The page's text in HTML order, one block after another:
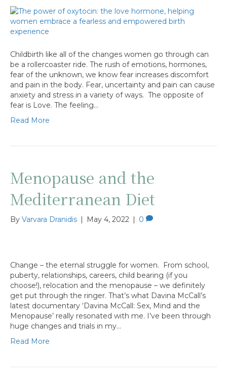
Childbirth like all of the changes women go through can
be a rollercoaster ride. The rush of emotions, hormones,
fear of the unknown, we know fear increases discomfort
and pain in the body. Fear, uncertainty and pain can cause
anxiety and stress in a variety of ways. The opposite of
fear is Love. The feeling…
Read More
Menopause and the
Mediterranean Diet
By Varvara Dranidis | May 4, 2022 | 0
Change – the eternal struggle for women. From school,
puberty, relationships, careers, child bearing (if you
choose!), relocation and the menopause – we definitely
get put through the ringer. That’s what Davina McCall’s
latest documentary ‘Davina McCall: Sex, Mind and the
Menopause’ really resonated with me. I’ve been through
huge changes and trials in my…
Read More